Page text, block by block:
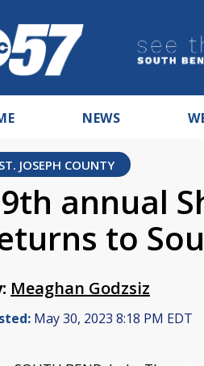
NEWS
ST. JOSEPH COUNTY
annual
to
Meaghan Godzsiz
May 30, 2023 8:18 PM EDT